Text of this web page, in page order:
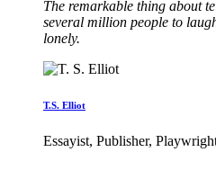
The remarkable thing about
several million people to
lonely.
T.S. Elliot
Essayist, Publisher,